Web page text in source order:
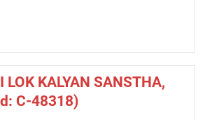
LOK KALYAN SANSTHA,
C-48318)